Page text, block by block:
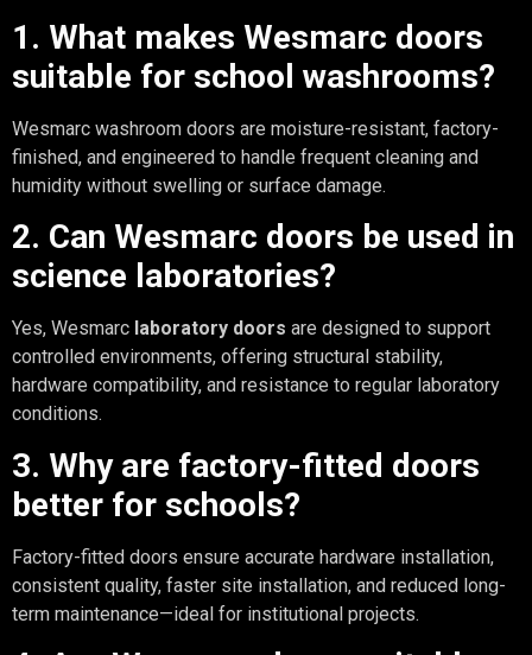
1. What makes Wesmarc doors
suitable for school washrooms?
Wesmarc washroom doors are moisture-resistant, factory-
finished, and engineered to handle frequent cleaning and
humidity without swelling or surface damage.
2. Can Wesmarc doors be used in
science laboratories?
Yes, Wesmarc laboratory doors are designed to support
controlled environments, offering structural stability,
hardware compatibility, and resistance to regular laboratory
conditions.
3. Why are factory-fitted doors
better for schools?
Factory-fitted doors ensure accurate hardware installation,
consistent quality, faster site installation, and reduced long-
term maintenance—ideal for institutional projects.